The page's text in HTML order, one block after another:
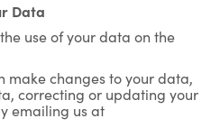
Data
use of your data on the
make changes to your data,
correcting or updating your
emailing us at